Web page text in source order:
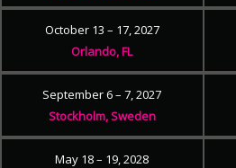
October 13 – 17, 2027
Orlando, FL
September 6 – 7, 2027
Stockholm, Sweden
May 18 – 19, 2028